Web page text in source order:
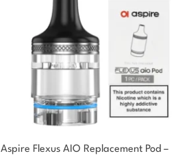
Aspire Flexus AIO Replacement Pod –